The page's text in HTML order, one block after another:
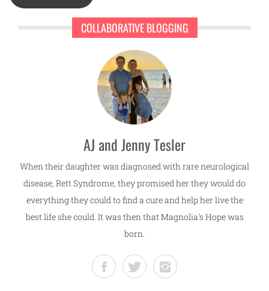
COLLABORATIVE BLOGGING
AJ and Jenny Tesler
When their daughter was diagnosed with rare neurological
disease, Rett Syndrome, they promised her they would do
everything they could to find a cure and help her live the
best life she could. It was then that Magnolia's Hope was
born.